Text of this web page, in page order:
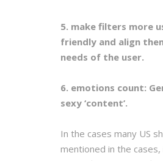
5. make filters more
friendly and align
needs of the user.
6. emotions count:
sexy ‘content’.
In the cases many US
mentioned in the cases,